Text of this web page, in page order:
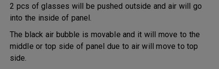
2 pcs of glasses will be pushed outside and air will go
into the inside of panel.
The black air bubble is movable and it will move to the
middle or top side of panel due to air will move to top
side.